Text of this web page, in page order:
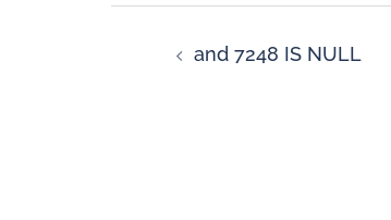
and 7248 IS NULL